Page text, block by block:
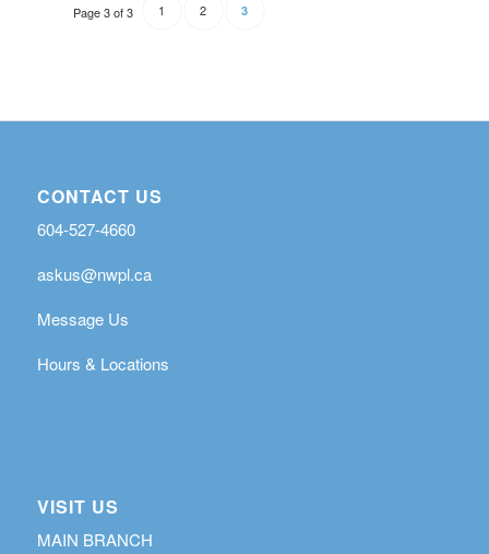
Page 3 of 3 1 2 3
CONTACT US
604-527-4660
askus@nwpl.ca
Message Us
Hours & Locations
VISIT US
MAIN BRANCH